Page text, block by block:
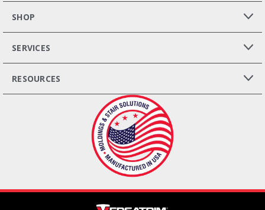
SHOP
SERVICES
RESOURCES